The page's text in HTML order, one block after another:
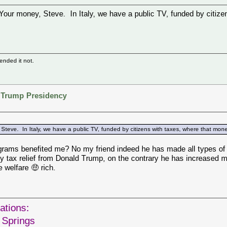
money, Steve. In Italy, we have a public TV, funded by
it not.
Presidency
In Italy, we have a public TV, funded by citizens with taxes, where that
benefited me? No my friend indeed he has made all types
tax relief from Donald Trump, on the contrary he has increased
welfare 🤑 rich.